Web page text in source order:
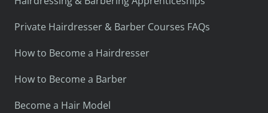
Private Hairdresser & Barber Courses FAQs
How to Become a Hairdresser
How to Become a Barber
Become a Hair Model